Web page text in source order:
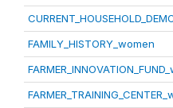
FAMILY_HISTORY_women